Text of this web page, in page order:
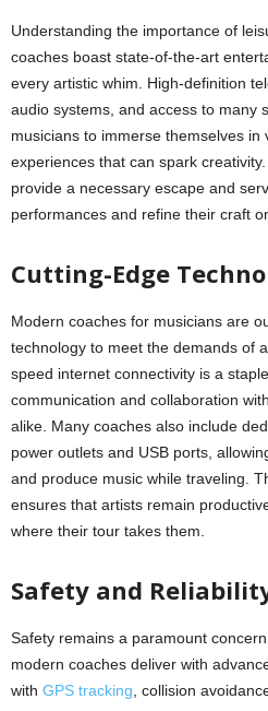
Understanding the importance of
coaches boast state-of-the-art
every artistic whim. High-definition
audio systems, and access to many
musicians to immerse themselves in
experiences that can spark
provide a necessary escape and
performances and refine their craft
Cutting-Edge
Modern coaches for musicians are
technology to meet the demands of
speed internet connectivity is a
communication and collaboration
alike. Many coaches also include
power outlets and USB ports,
and produce music while traveling.
ensures that artists remain
where their tour takes them.
Safety and
Safety remains a paramount
modern coaches deliver with
with GPS tracking , collision